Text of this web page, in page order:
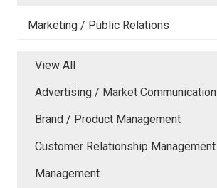
Marketing / Public Relations
View All
Advertising / Market Communication
Brand / Product Management
Customer Relationship Management
Management